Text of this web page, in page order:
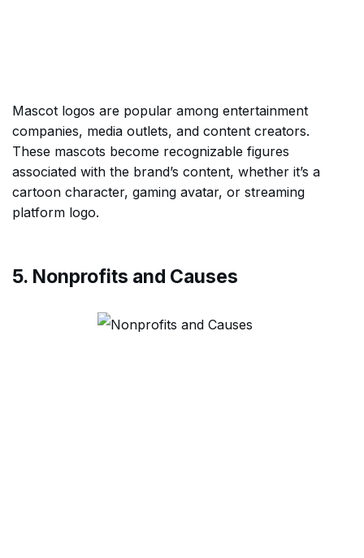
Mascot logos are popular among entertainment
companies, media outlets, and content creators.
These mascots become recognizable figures
associated with the brand’s content, whether it’s a
cartoon character, gaming avatar, or streaming
platform logo.
5. Nonprofits and Causes